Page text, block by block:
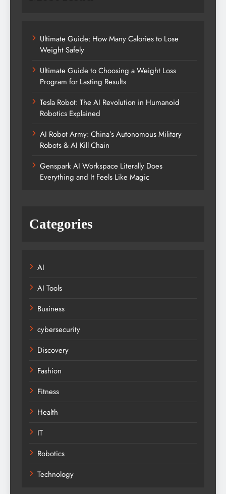
Ultimate Guide: How Many Calories to Lose
Weight Safely
Ultimate Guide to Choosing a Weight Loss
Program for Lasting Results
Tesla Robot: The AI Revolution in Humanoid
Robotics Explained
AI Robot Army: China’s Autonomous Military
Robots & AI Kill Chain
Genspark AI Workspace Literally Does
Everything and It Feels Like Magic
Categories
AI
AI Tools
Business
cybersecurity
Discovery
Fashion
Fitness
Health
IT
Robotics
Technology